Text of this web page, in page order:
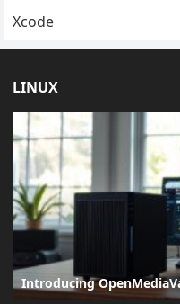
Xcode
LINUX
Introducing